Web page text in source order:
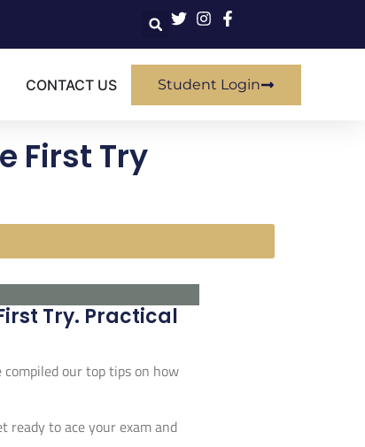
CONTACT US Student Login
First Try
Try. Practical
our top tips on how
ready to ace your exam and